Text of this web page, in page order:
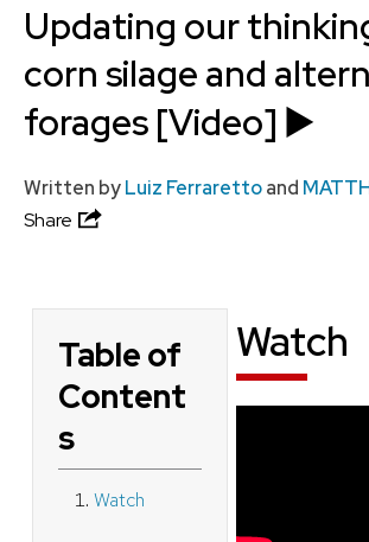
Updating our
corn silage and
forages [Video] ▶️
Written byLuiz Ferrarettoand
Share
Table of
Content
s
Watch
Watch